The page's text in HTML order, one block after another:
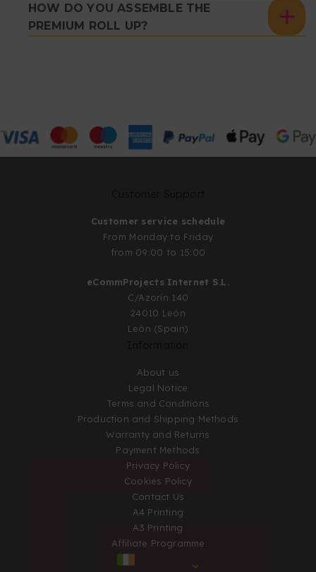
HOW DO YOU ASSEMBLE THE
PREMIUM ROLL UP?
Customer service schedule
From Monday to Friday
from 09:00 to 15:00
eCommProjects Internet S.L.
C/Azorín 140
24010 León
León (Spain)
About us
Legal Notice
Terms and Conditions
Production and Shipping Methods
Warranty and Returns
Payment Methods
Privacy Policy
Cookies Policy
Contact Us
A4 Printing
A3 Printing
Affiliate Programme